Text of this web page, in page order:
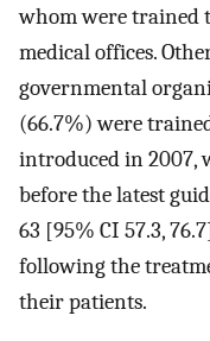
whom were trained
medical offices.
governmental
(66.7%) were
introduced in 2007,
before the latest
63 [95% CI 57.3,
following the
their patients.